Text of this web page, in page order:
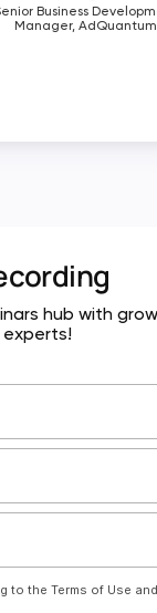
Business
Manager, AdQuantum
hub with
experts!
to the Terms of Use and